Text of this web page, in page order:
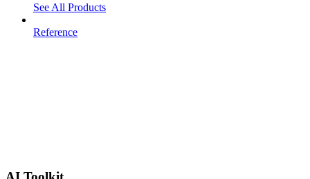
See All Products
Reference